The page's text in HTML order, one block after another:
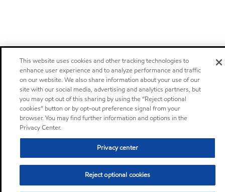
This website uses cookies and other tracking technologies to
enhance user experience and to analyze performance and traffic
on our website. We also share information about your use of our
site with our social media, advertising and analytics partners, but
you may opt out of this sharing by using the “Reject optional
cookies” button or by opt-out preference signal from your
browser. You may find further information and options in the
Privacy Center.
Privacy center
Reject optional cookies